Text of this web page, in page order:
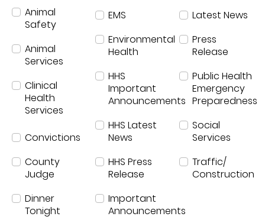
Animal
Safety
Animal
Services
Clinical
Health
Services
Convictions
County
Judge
Dinner
Tonight
EMS
Environmental
Health
HHS
Important
Announcements
HHS Latest
News
HHS Press
Release
Important
Announcements
Latest News
Press
Release
Public Health
Emergency
Preparedness
Social
Services
Traffic/
Construction